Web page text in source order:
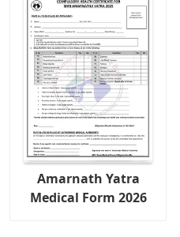
Amarnath Yatra
Medical Form 2026